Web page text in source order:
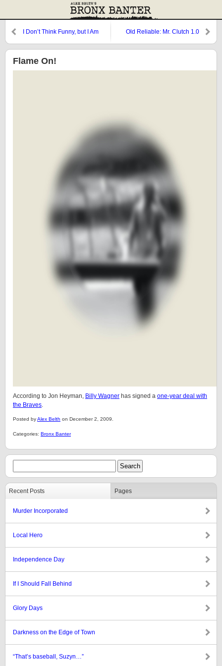
I Don’t Think Funny, but I Am
Old Reliable: Mr. Clutch 1.0
Flame On!
According to Jon Heyman, Billy Wagner has signed a one-year deal with
the Braves.
Posted byAlex Belth on December 2, 2009.
Categories: Bronx Banter
Recent Posts Pages
Murder Incorporated
Local Hero
Independence Day
If I Should Fall Behind
Glory Days
Darkness on the Edge of Town
“That’s baseball, Suzyn…”